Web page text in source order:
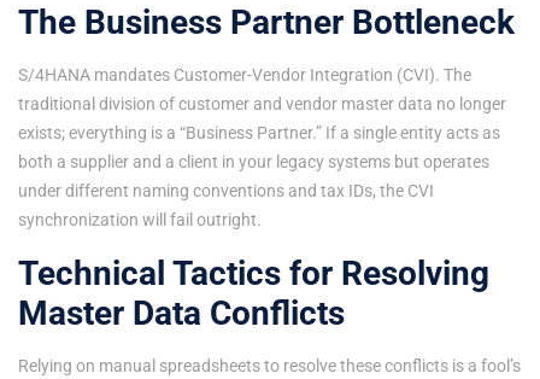
The Business Partner Bottleneck
S/4HANA mandates Customer-Vendor Integration (CVI). The
traditional division of customer and vendor master data no longer
exists; everything is a “Business Partner.” If a single entity acts as
both a supplier and a client in your legacy systems but operates
under different naming conventions and tax IDs, the CVI
synchronization will fail outright.
Technical Tactics for Resolving
Master Data Conflicts
Relying on manual spreadsheets to resolve these conflicts is a fool’s